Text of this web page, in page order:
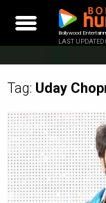
content
Bollywood
LAST UPDATED
Tag: Uday